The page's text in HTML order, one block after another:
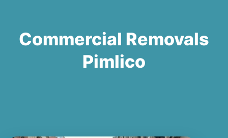
Commercial Removals
Pimlico